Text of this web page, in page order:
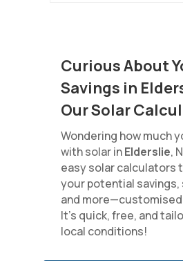
Curious About
Savings in
Our Solar
Wondering how much
with solar inElderslie,
easy solar calculators
your potential savings,
and
It’s quick, free, and
local conditions!